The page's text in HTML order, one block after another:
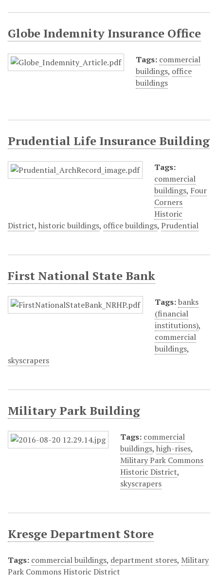
Globe Indemnity Insurance Office
Tags: commercial
buildings, office
buildings
Prudential Life Insurance Building
Tags:
commercial
buildings, Four
Corners
Historic
District, historic buildings, office buildings, Prudential
First National State Bank
Tags:banks
(financial
institutions),
commercial
buildings,
skyscrapers
Military Park Building
Tags: commercial
buildings, high-rises,
Military Park Commons
Historic District,
skyscrapers
Kresge Department Store
Tags: commercial buildings, department stores, Military
Park Commons Historic District